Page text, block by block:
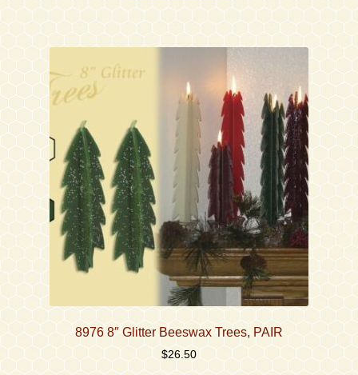
has
multiple
options
may
be
chosen
on
the
product
page
8976 8″ Glitter Beeswax Trees, PAIR
$26.50